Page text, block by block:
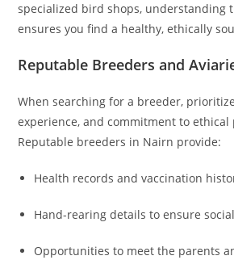
specialized bird shops, understanding
ensures you find a healthy, ethically
Reputable Breeders and
When searching for a breeder,
experience, and commitment to ethical
Reputable breeders in Nairn provide:
Health records and vaccination
Hand-rearing details to ensure
Opportunities to meet the parents